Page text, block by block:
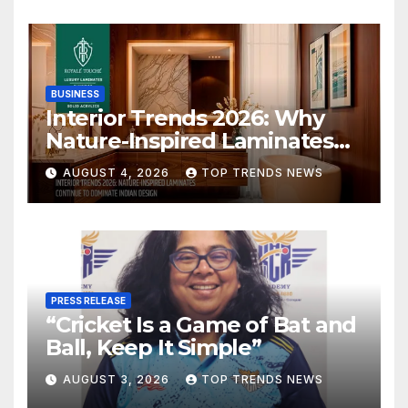
BUSINESS
Interior Trends 2026: Why
Nature-Inspired Laminates
Are Defining Modern Indian
Spaces
AUGUST 4, 2026 TOP TRENDS NEWS
PRESS RELEASE
“Cricket Is a Game of Bat and
Ball, Keep It Simple”
AUGUST 3, 2026 TOP TRENDS NEWS